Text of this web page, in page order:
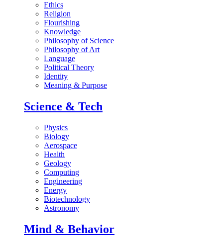
Ethics
Religion
Flourishing
Knowledge
Philosophy of Science
Philosophy of Art
Language
Political Theory
Identity
Meaning & Purpose
Science & Tech
Physics
Biology
Aerospace
Health
Geology
Computing
Engineering
Energy
Biotechnology
Astronomy
Mind & Behavior